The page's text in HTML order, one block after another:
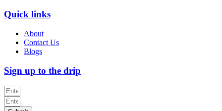
Quick links
About
Contact Us
Blogs
Sign up to the drip